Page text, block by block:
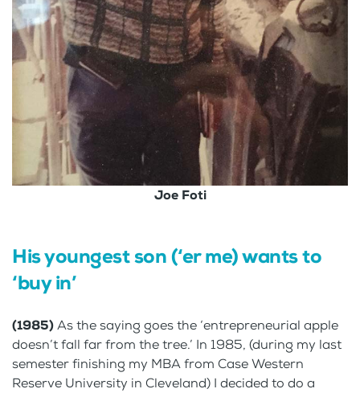
Joe Foti
His youngest son (‘er me) wants to
‘buy in’
(1985)As the saying goes the ‘entrepreneurial apple
doesn’t fall far from the tree.’ In 1985, (during my last
semester finishing my MBA from Case Western
Reserve University in Cleveland) I decided to do a